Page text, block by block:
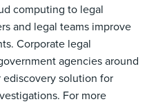
computing to legal
and legal teams improve
Corporate legal
agencies around
ediscovery solution for
For more